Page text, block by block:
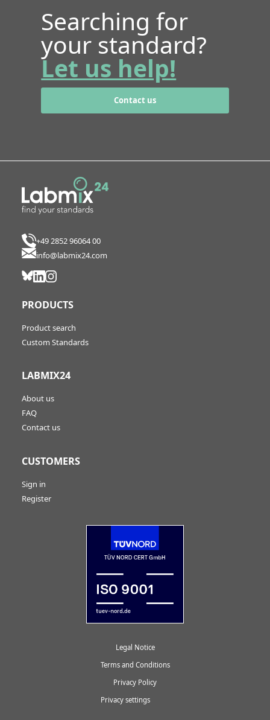
Searching for
your standard?
Let us help!
Contact us
+49 2852 96064 00
info@labmix24.com
PRODUCTS
Product search
Custom Standards
LABMIX24
About us
FAQ
Contact us
CUSTOMERS
Sign in
Register
Legal Notice
Terms and Conditions
Privacy Policy
Privacy settings